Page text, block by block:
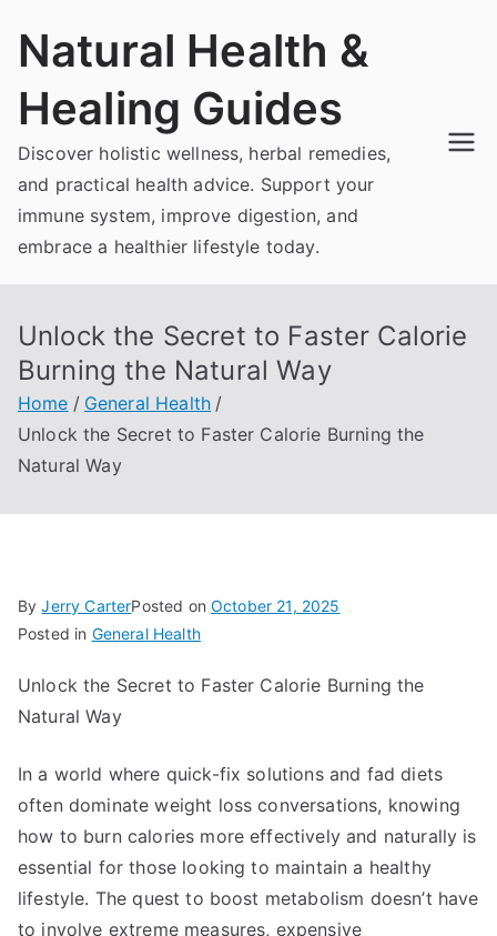
Natural Health &
Healing Guides
Discover holistic wellness, herbal remedies,
and practical health advice. Support your
immune system, improve digestion, and
embrace a healthier lifestyle today.
Unlock the Secret to Faster Calorie
Burning the Natural Way
Home
General Health
Unlock the Secret to Faster Calorie Burning the
Natural Way
ByJerry CarterPosted onOctober 21, 2025
Posted in General Health
Unlock the Secret to Faster Calorie Burning the
Natural Way
In a world where quick-fix solutions and fad diets
often dominate weight loss conversations, knowing
how to burn calories more effectively and naturally is
essential for those looking to maintain a healthy
lifestyle. The quest to boost metabolism doesn’t have
to involve extreme measures, expensive